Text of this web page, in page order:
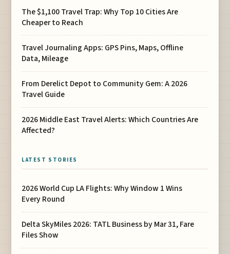
The $1,100 Travel Trap: Why Top 10 Cities Are
Cheaper to Reach
Travel Journaling Apps: GPS Pins, Maps, Offline
Data, Mileage
From Derelict Depot to Community Gem: A 2026
Travel Guide
2026 Middle East Travel Alerts: Which Countries Are
Affected?
LATEST STORIES
2026 World Cup LA Flights: Why Window 1 Wins
Every Round
Delta SkyMiles 2026: TATL Business by Mar 31, Fare
Files Show